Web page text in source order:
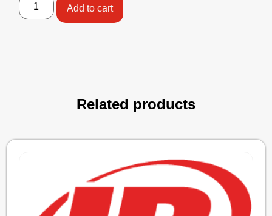
Add to cart
Related products